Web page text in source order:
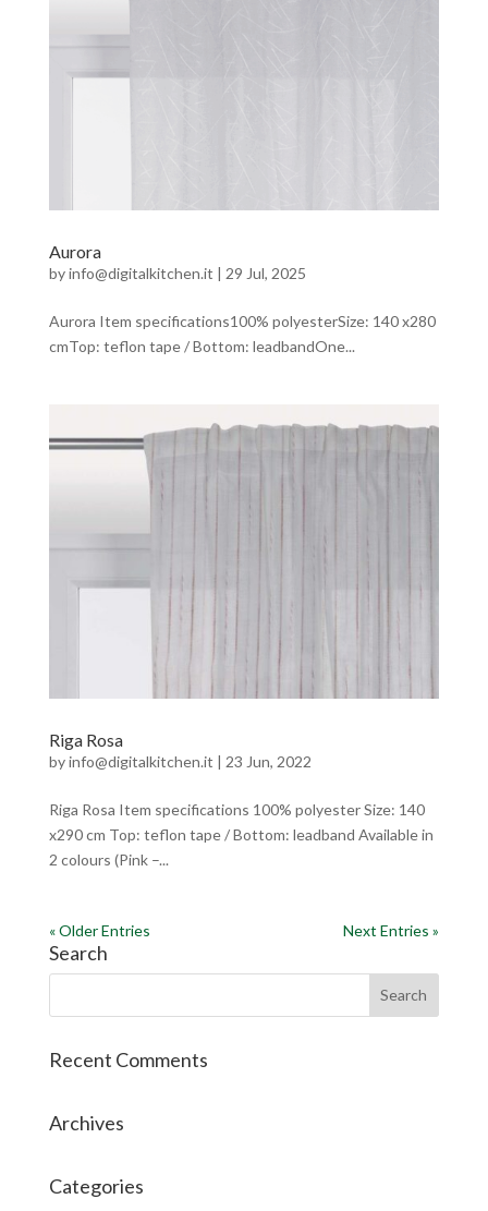
Aurora
byinfo@digitalkitchen.it | 29 Jul, 2025
Aurora Item specifications100% polyesterSize: 140 x280
cmTop: teflon tape / Bottom: leadbandOne...
Riga Rosa
byinfo@digitalkitchen.it | 23 Jun, 2022
Riga Rosa Item specifications 100% polyester Size: 140
x290 cm Top: teflon tape / Bottom: leadband Available in
2 colours (Pink –...
« Older Entries Next Entries »
Search
Recent Comments
Archives
Categories